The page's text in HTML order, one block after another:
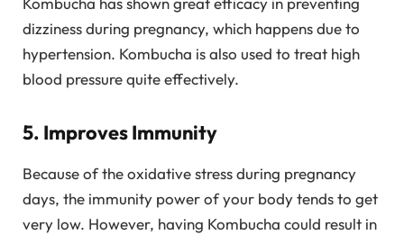
dizziness during pregnancy, which happens due to
hypertension. Kombucha is also used to treat high
blood pressure quite effectively.
5. Improves Immunity
Because of the oxidative stress during pregnancy
days, the immunity power of your body tends to get
very low. However, having Kombucha could result in